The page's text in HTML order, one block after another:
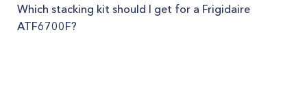
Which stacking kit should I get for a Frigidaire
ATF6700F?